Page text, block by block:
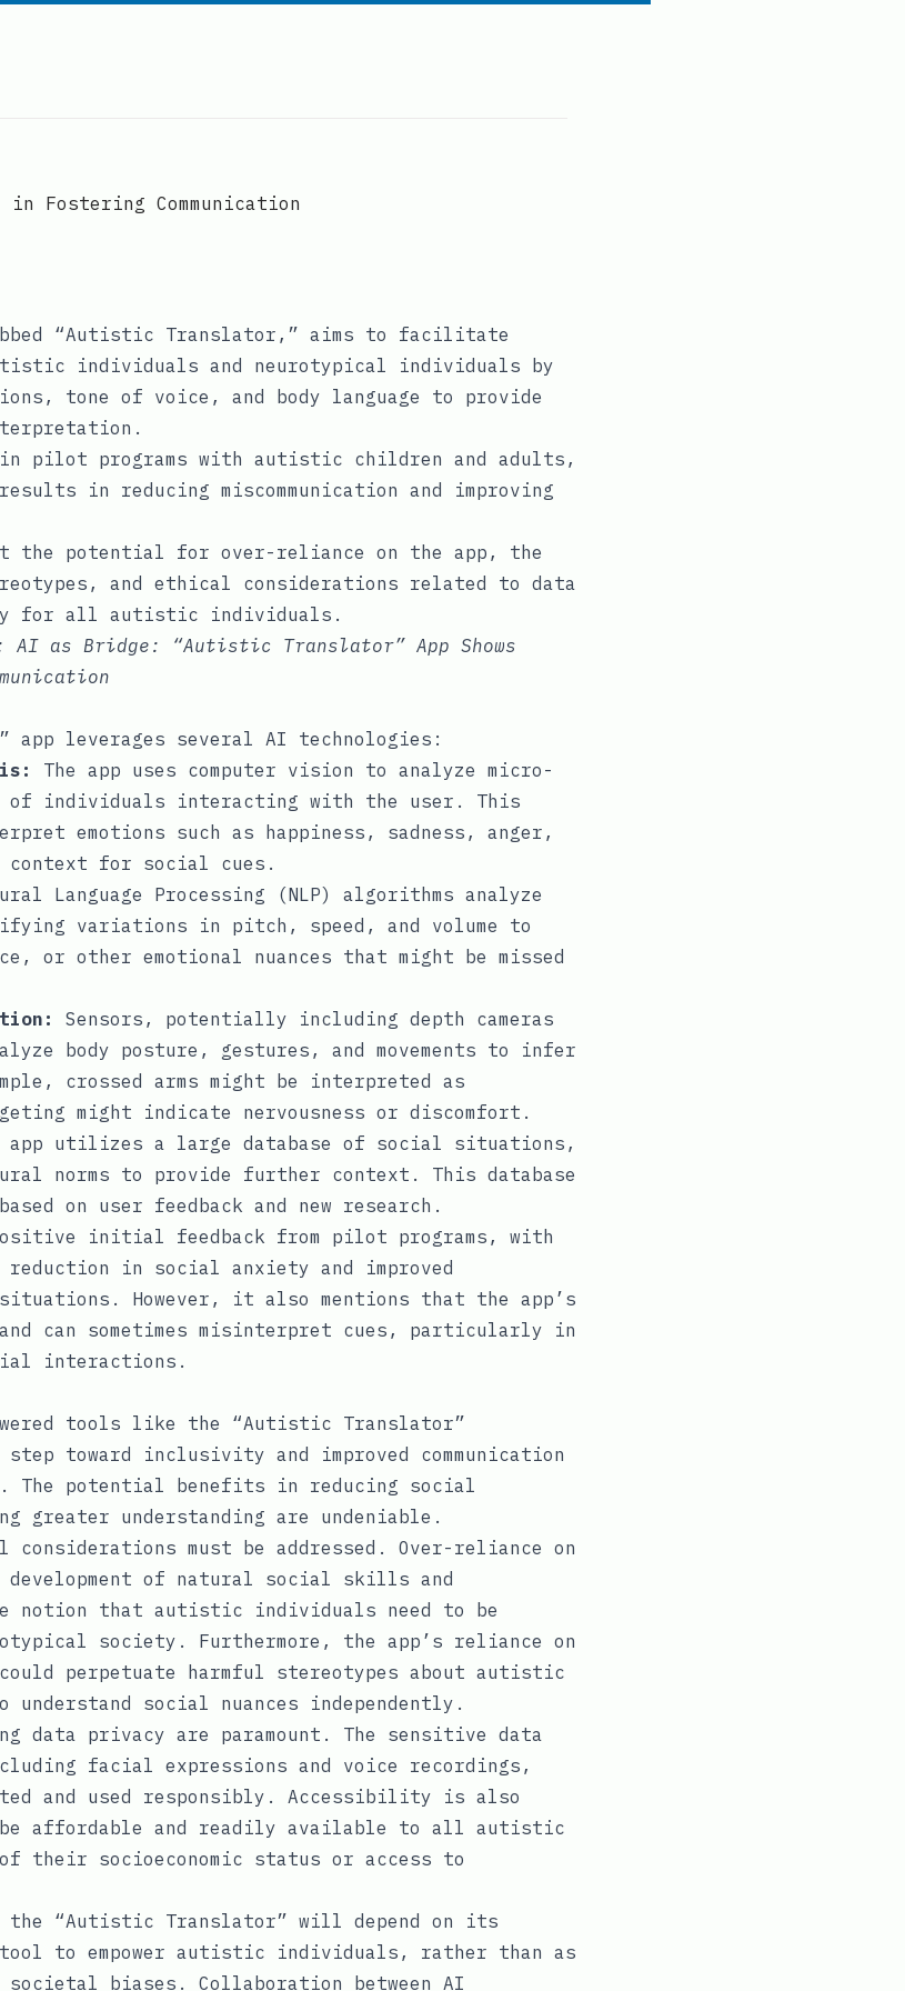
Fostering Communication
“Autistic Translator,” aims to facilitate
individuals and neurotypical individuals by
tone of voice, and body language to provide
pilot programs with autistic children and adults,
in reducing miscommunication and improving
the potential for over-reliance on the app, the
and ethical considerations related to data
for all autistic individuals.
AI as Bridge: “Autistic Translator” App Shows
app leverages several AI technologies:
The app uses computer vision to analyze micro-
of individuals interacting with the user. This
emotions such as happiness, sadness, anger,
context for social cues.
Language Processing (NLP) algorithms analyze
variations in pitch, speed, and volume to
or other emotional nuances that might be missed
Sensors, potentially including depth cameras
body posture, gestures, and movements to infer
crossed arms might be interpreted as
might indicate nervousness or discomfort.
app utilizes a large database of social situations,
norms to provide further context. This database
on user feedback and new research.
initial feedback from pilot programs, with
in social anxiety and improved
However, it also mentions that the app’s
can sometimes misinterpret cues, particularly in
interactions.
tools like the “Autistic Translator”
toward inclusivity and improved communication
potential benefits in reducing social
understanding are undeniable.
must be addressed. Over-reliance on
development of natural social skills and
notion that autistic individuals need to be
society. Furthermore, the app’s reliance on
perpetuate harmful stereotypes about autistic
social nuances independently.
data privacy are paramount. The sensitive data
facial expressions and voice recordings,
and used responsibly. Accessibility is also
affordable and readily available to all autistic
their socioeconomic status or access to
the “Autistic Translator” will depend on its
to empower autistic individuals, rather than as
biases. Collaboration between AI